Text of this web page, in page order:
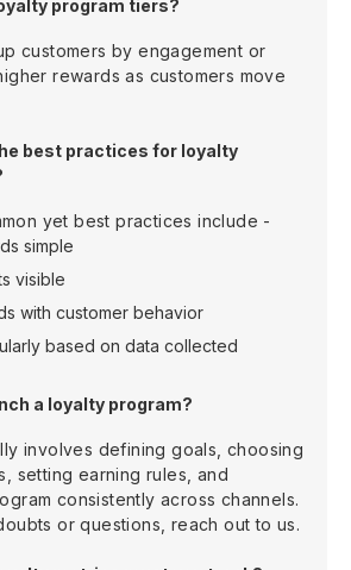
program tiers?
customers by engagement or
rewards as customers move
best practices for loyalty
yet best practices include -
simple
visible
with customer behavior
based on data collected
a loyalty program?
involves defining goals, choosing
setting earning rules, and
consistently across channels.
or questions, reach out to us.